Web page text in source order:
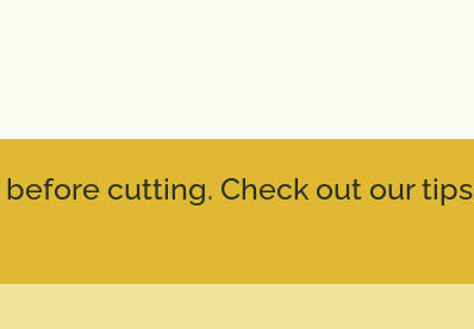
cutting. Check out our tips